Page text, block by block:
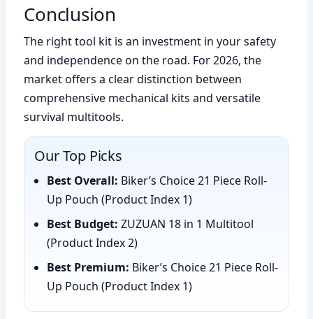
Conclusion
The right tool kit is an investment in your safety
and independence on the road. For 2026, the
market offers a clear distinction between
comprehensive mechanical kits and versatile
survival multitools.
Our Top Picks
Best Overall: Biker’s Choice 21 Piece Roll-
Up Pouch (Product Index 1)
Best Budget: ZUZUAN 18 in 1 Multitool
(Product Index 2)
Best Premium: Biker’s Choice 21 Piece Roll-
Up Pouch (Product Index 1)